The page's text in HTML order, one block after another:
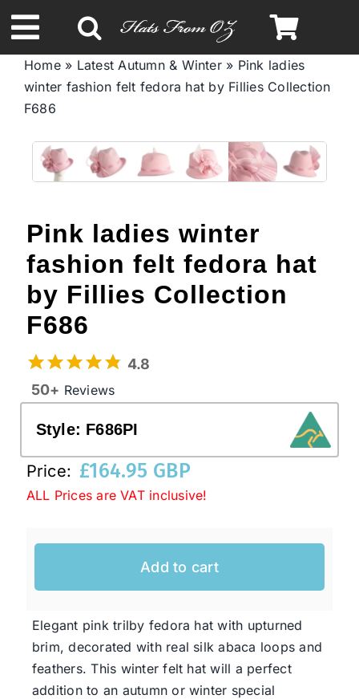
to
content
Toggle
NavigationSpring & Summer
Autumn & Winter
Limited Edition
STETSON Hats
Australian Leather Hats
Men’s Hats
Ladies Casual Hats
SALE
Clearance
Home» Latest Autumn & Winter» Pink ladies
winter fashion felt fedora hat by Fillies Collection
F686
Pink ladies winter
fashion felt fedora hat
by Fillies Collection
F686
4.8
50+ Reviews
Style: F686PI
Price: £164.95 GBP
ALL Prices are VAT inclusive!
Add to cart
Elegant pink trilby fedora hat with upturned
brim, decorated with real silk abaca loops and
feathers. This winter felt hat will a perfect
addition to an autumn or winter special